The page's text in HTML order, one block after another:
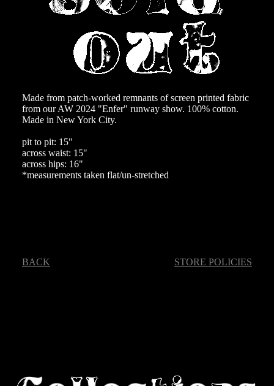
Made from patch-worked remnants of screen printed fabric
from our AW 2024 "Enfer" runway show. 100% cotton.
Made in New York City.
pit to pit: 15"
across waist: 15"
across hips: 16"
*measurements taken flat/un-stretched
BACK STORE POLICIES